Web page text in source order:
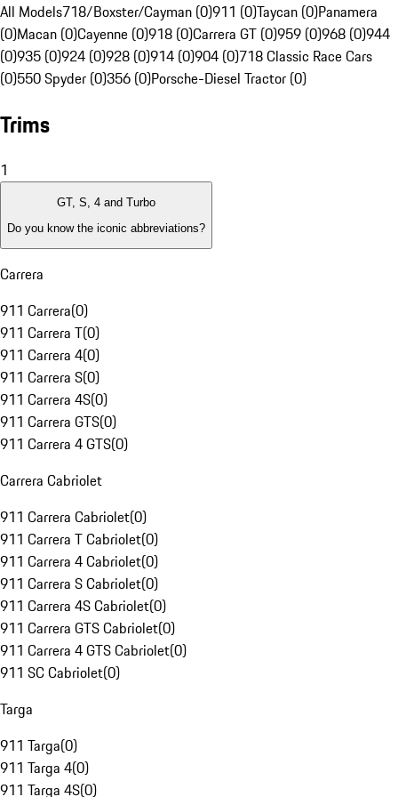
All Models718/Boxster/Cayman (0)911 (0)Taycan (0)Panamera
(0)Macan (0)Cayenne (0)918 (0)Carrera GT (0)959 (0)968 (0)944
(0)935 (0)924 (0)928 (0)914 (0)904 (0)718 Classic Race Cars
(0)550 Spyder (0)356 (0)Porsche-Diesel Tractor (0)
Trims
1
GT, S, 4 and Turbo
Do you know the iconic abbreviations?
Carrera
911 Carrera(0)
911 Carrera T(0)
911 Carrera 4(0)
911 Carrera S(0)
911 Carrera 4S(0)
911 Carrera GTS(0)
911 Carrera 4 GTS(0)
Carrera Cabriolet
911 Carrera Cabriolet(0)
911 Carrera T Cabriolet(0)
911 Carrera 4 Cabriolet(0)
911 Carrera S Cabriolet(0)
911 Carrera 4S Cabriolet(0)
911 Carrera GTS Cabriolet(0)
911 Carrera 4 GTS Cabriolet(0)
911 SC Cabriolet(0)
Targa
911 Targa(0)
911 Targa 4(0)
911 Targa 4S(0)